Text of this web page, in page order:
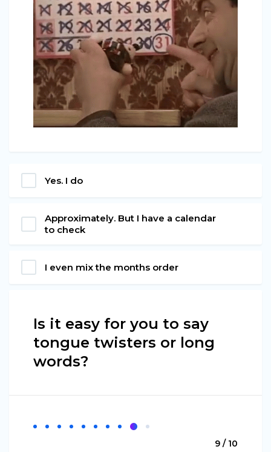
Yes. I do
Approximately. But I have a calendar
to check
I even mix the months order
Is it easy for you to say
tongue twisters or long
words?
9 / 10